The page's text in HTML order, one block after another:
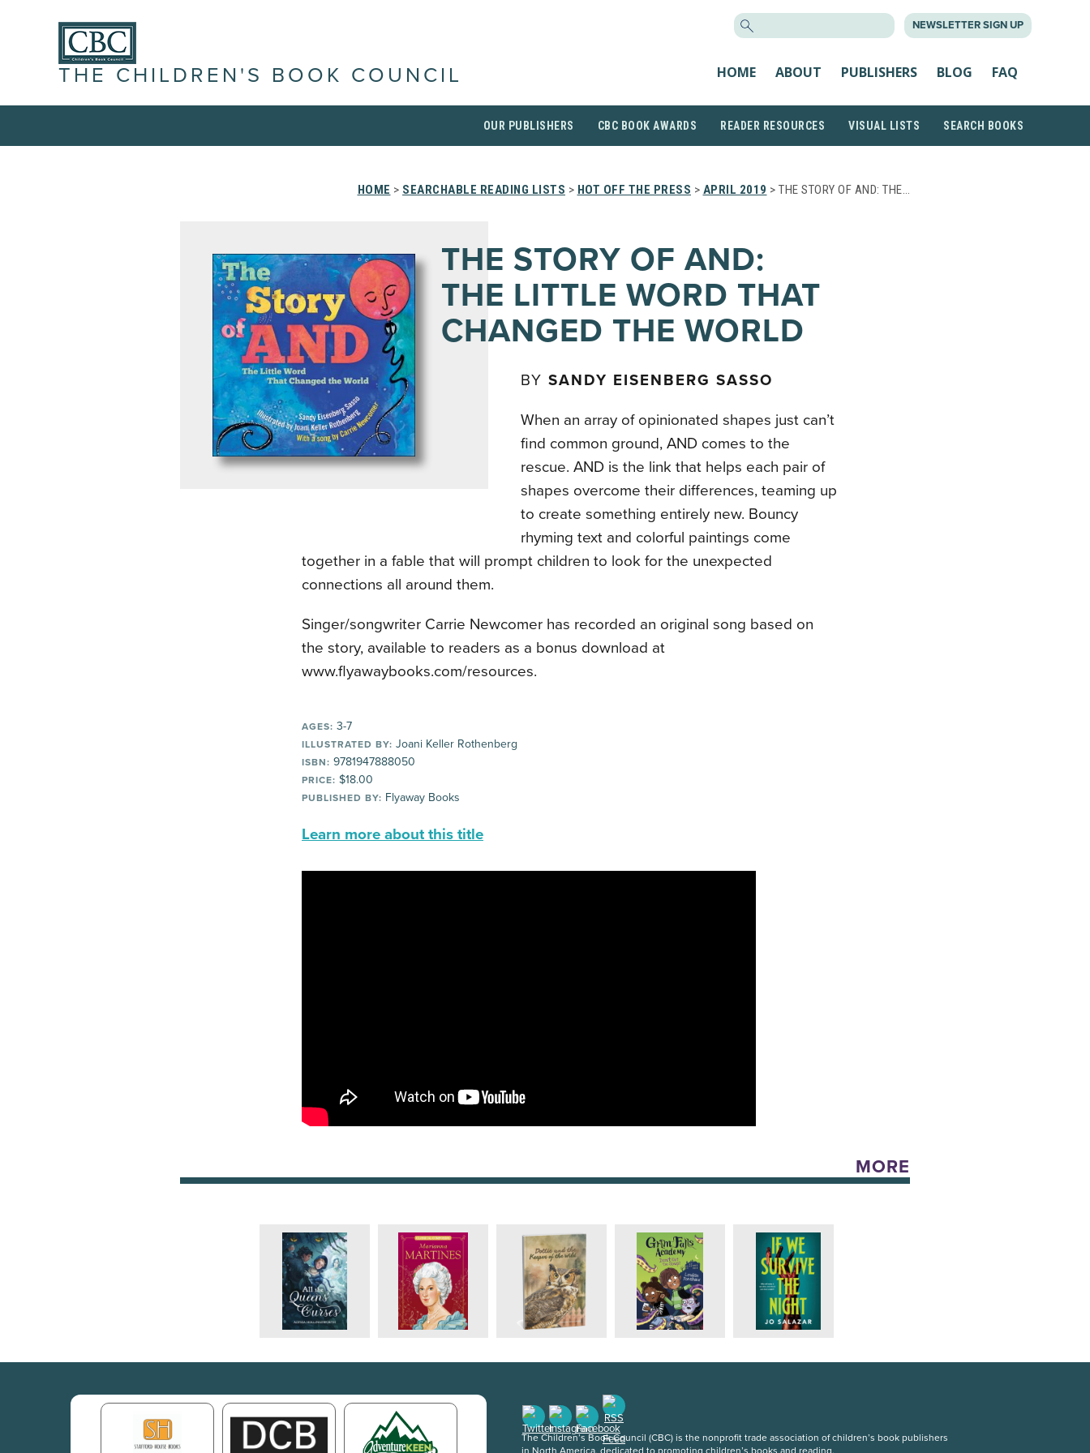
NEWSLETTER SIGN UP
THE CHILDREN'S BOOK COUNCIL HOME ABOUT PUBLISHERS BLOG FAQ
OUR PUBLISHERS CBC BOOK AWARDS READER RESOURCES VISUAL LISTS SEARCH BOOKS
HOME > SEARCHABLE READING LISTS > HOT OFF THE PRESS > APRIL 2019 > THE STORY OF AND: THE…
THE STORY OF AND:
THE LITTLE WORD THAT
CHANGED THE WORLD
BY SANDY EISENBERG SASSO
When an array of opinionated shapes just can’t
find common ground, AND comes to the
rescue. AND is the link that helps each pair of
shapes overcome their differences, teaming up
to create something entirely new. Bouncy
rhyming text and colorful paintings come
together in a fable that will prompt children to look for the unexpected
connections all around them.
Singer/songwriter Carrie Newcomer has recorded an original song based on
the story, available to readers as a bonus download at
www.flyawaybooks.com/resources.
AGES: 3-7
ILLUSTRATED BY: Joani Keller Rothenberg
ISBN: 9781947888050
PRICE: $18.00
PUBLISHED BY: Flyaway Books
Learn more about this title
MORE
The Children’s Book Council (CBC) is the nonprofit trade association of children’s book publishers
in North America, dedicated to promoting children’s books and reading.